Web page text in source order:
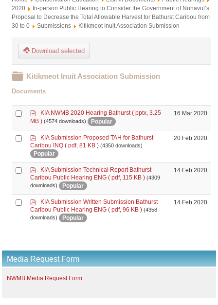
2020
In-person Public Hearing to Consider the Government of Nunavut’s
Proposal to Decrease the Total Allowable Harvest for Bathurst Caribou from
30 to 0
Submissions Kitikmeot Inuit Association Submission
Download selected
Folder
Kitikmeot Inuit Association Submission
Documents
Select
item
o
m
e
n
t
KIA NWMB 2020 Hearing Bathurst ( pptx, 3.25
MB ) (4574 downloads) Popular
16 Mar 2020
Select
d
f
KIA Submission Proposed TAH for Bathurst
Caribou INQ ( pdf, 81 KB ) (4350 downloads)
Popular
20 Feb 2020
Select
d
f
KIA Submission Technical Report Bathurst
Caribou Public Hearing ENG ( pdf, 115 KB ) (4309
downloads)
Popular
14 Feb 2020
Select
d
f
KIA Submission Written Submission Bathurst
Caribou Public Hearing ENG ( pdf, 96 KB ) (4358
downloads)
Popular
14 Feb 2020
Media Request Form
NWMB Media Request Form